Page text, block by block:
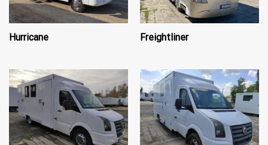
Hurricane Freightliner